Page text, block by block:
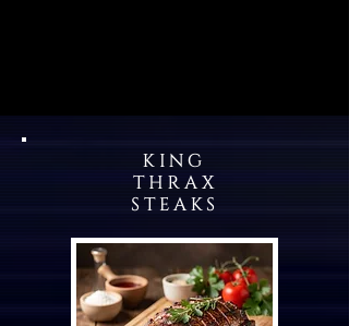
KING
THRAX
STEAKS